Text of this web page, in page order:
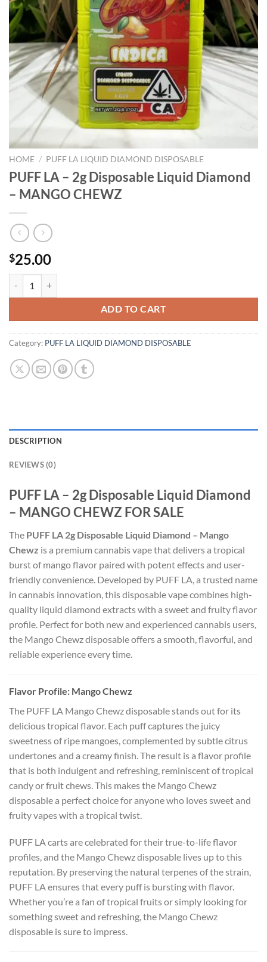
HOME / PUFF LA LIQUID DIAMOND DISPOSABLE
PUFF LA – 2g Disposable Liquid Diamond
– MANGO CHEWZ
$25.00
ADD TO CART
Category: PUFF LA LIQUID DIAMOND DISPOSABLE
DESCRIPTION
REVIEWS (0)
PUFF LA – 2g Disposable Liquid Diamond
– MANGO CHEWZ FOR SALE
The PUFF LA 2g Disposable Liquid Diamond – Mango
Chewz is a premium cannabis vape that delivers a tropical
burst of mango flavor paired with potent effects and user-
friendly convenience. Developed by PUFF LA, a trusted name
in cannabis innovation, this disposable vape combines high-
quality liquid diamond extracts with a sweet and fruity flavor
profile. Perfect for both new and experienced cannabis users,
the Mango Chewz disposable offers a smooth, flavorful, and
reliable experience every time.
Flavor Profile: Mango Chewz
The PUFF LA Mango Chewz disposable stands out for its
delicious tropical flavor. Each puff captures the juicy
sweetness of ripe mangoes, complemented by subtle citrus
undertones and a creamy finish. The result is a flavor profile
that is both indulgent and refreshing, reminiscent of tropical
candy or fruit chews. This makes the Mango Chewz
disposable a perfect choice for anyone who loves sweet and
fruity vapes with a tropical twist.
PUFF LA carts are celebrated for their true-to-life flavor
profiles, and the Mango Chewz disposable lives up to this
reputation. By preserving the natural terpenes of the strain,
PUFF LA ensures that every puff is bursting with flavor.
Whether you’re a fan of tropical fruits or simply looking for
something sweet and refreshing, the Mango Chewz
disposable is sure to impress.